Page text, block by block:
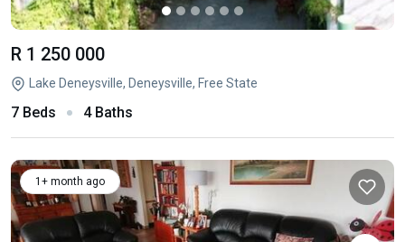
R 1 250 000
Lake Deneysville, Deneysville, Free State
7 Beds 4 Baths
1+ month ago